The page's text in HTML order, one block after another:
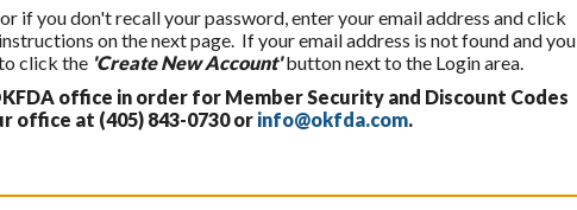
if you don't recall your password, enter your email address and click
on the next page. If your email address is not found and you
click the 'Create New Account'button next to the Login area.
office in order for Member Security and Discount Codes
office at (405) 843-0730 or info@okfda.com.